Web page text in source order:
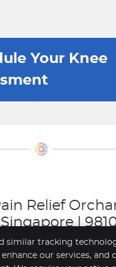
Your Knee
Relief
|
similar tracking
our services, and